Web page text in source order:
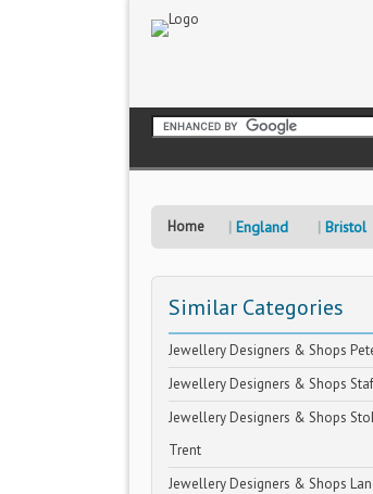
Home England Bristol
Similar Categories
Jewellery Designers & Shops
Jewellery Designers & Shops
Jewellery Designers & Shops
Trent
Jewellery Designers & Shops